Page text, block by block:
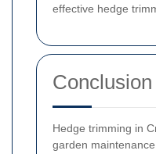
effective hedge
Conclusion
Hedge trimming in
garden